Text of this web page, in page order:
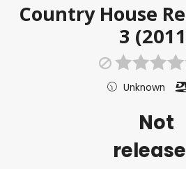
Country House
3
Unknown
Not